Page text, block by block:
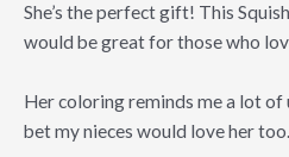
She’s the perfect gift! This
would be great for those who
Her coloring reminds me a lot of
bet my nieces would love her too.